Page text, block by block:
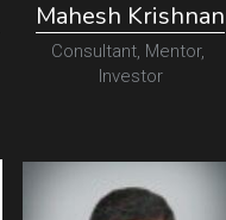
Mahesh Krishnan
Consultant, Mentor,